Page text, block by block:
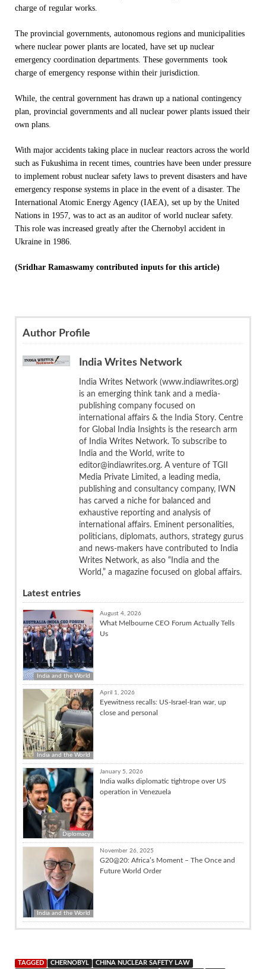
charge of regular works.
The provincial governments, autonomous regions and municipalities
where nuclear power plants are located, have set up nuclear
emergency coordination departments. These governments took
charge of emergency response within their jurisdiction.
While, the central government has drawn up a national contingency
plan, provincial governments and all nuclear power plants issued their
own plans.
With major accidents taking place in nuclear reactors across the world
such as Fukushima in recent times, countries have been under pressure
to implement robust nuclear safety laws to prevent disasters and have
emergency response systems in place in the event of a disaster. The
International Atomic Energy Agency (IAEA), set up by the United
Nations in 1957, was to act as an auditor of world nuclear safety.
This role was increased greatly after the Chernobyl accident in
Ukraine in 1986.
(Sridhar Ramaswamy contributed inputs for this article)
Author Profile
India Writes Network
India Writes Network (www.indiawrites.org)
is an emerging think tank and a media-
publishing company focused on
international affairs & the India Story. Centre
for Global India Insights is the research arm
of India Writes Network. To subscribe to
India and the World, write to
editor@indiawrites.org. A venture of TGII
Media Private Limited, a leading media,
publishing and consultancy company, IWN
has carved a niche for balanced and
exhaustive reporting and analysis of
international affairs. Eminent personalities,
politicians, diplomats, authors, strategy gurus
and news-makers have contributed to India
Writes Network, as also “India and the
World,” a magazine focused on global affairs.
Latest entries
India and the World
August 4, 2026
What Melbourne CEO Forum Actually Tells
Us
India and the World
April 1, 2026
Eyewitness recalls: US-Israel-Iran war, up
close and personal
Diplomacy
January 5, 2026
India walks diplomatic tightrope over US
operation in Venezuela
India and the World
November 26, 2025
G20@20: Africa’s Moment – The Once and
Future World Order
TAGGED CHERNOBYL CHINA NUCLEAR SAFETY LAW